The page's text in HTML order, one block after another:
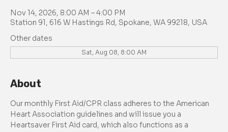
Nov 14, 2026, 8:00 AM – 4:00 PM
Station 91, 616 W Hastings Rd, Spokane, WA 99218, USA
Other dates
Sat, Aug 08, 8:00 AM
About
Our monthly First Aid/CPR class adheres to the American
Heart Association guidelines and will issue you a
Heartsaver First Aid card, which also functions as a